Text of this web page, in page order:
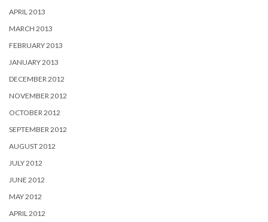
APRIL 2013
MARCH 2013
FEBRUARY 2013
JANUARY 2013
DECEMBER 2012
NOVEMBER 2012
OCTOBER 2012
SEPTEMBER 2012
AUGUST 2012
JULY 2012
JUNE 2012
MAY 2012
APRIL 2012